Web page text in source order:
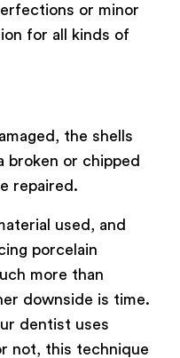
or minor
for all kinds of
the shells
broken or chipped
repaired.
used, and
porcelain
more than
downside is time.
dentist uses
not, this technique